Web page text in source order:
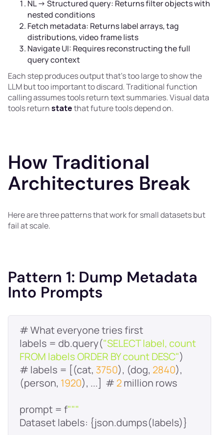
NL → Structured query: Returns filter objects with
nested conditions
Fetch metadata: Returns label arrays, tag
distributions, video frame lists
Navigate UI: Requires reconstructing the full
query context
Each step produces output that's too large to show the
LLM but too important to discard. Traditional function
calling assumes tools return text summaries. Visual data
tools returnstatethat future tools depend on.
How Traditional
Architectures Break
Here are three patterns that work for small datasets but
fail at scale.
Pattern 1: Dump Metadata
Into Prompts
labels = db.query("SELECT label, count
FROM labels ORDER BY count DESC"
# labels = [(cat, 3750), (dog, 2840),
(person, 1920), ...]  # 2
prompt = f""